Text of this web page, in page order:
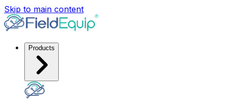
Skip to main content
Products